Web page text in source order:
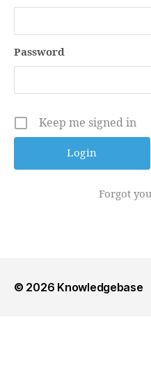
Password
Keep me signed in
Forgot
© 2026 Knowledgebase